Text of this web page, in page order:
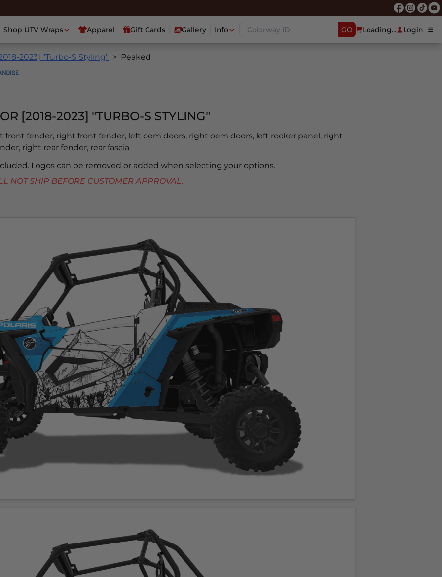
Shop UTV Wraps Apparel Gift Cards Gallery Info GO Loading... Login
2023] "Turbo-S Styling" Peaked
[2018-2023] "TURBO-S STYLING"
front fender, right front fender, left oem doors, right oem doors, left rocker panel, right
right rear fender, rear fascia
Logos can be removed or added when selecting your options.
SHIP BEFORE CUSTOMER APPROVAL.